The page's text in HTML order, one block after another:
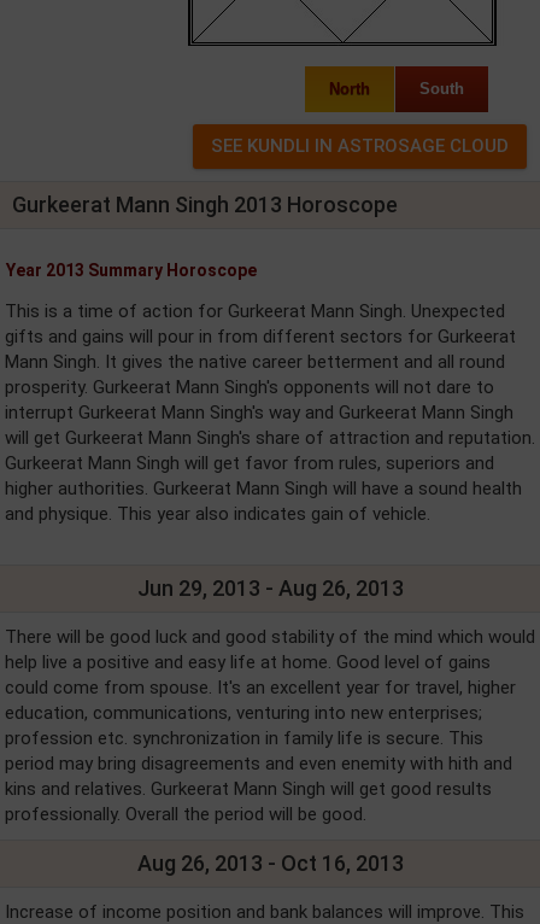
North South
Gurkeerat Mann Singh 2013 Horoscope
Year 2013 Summary Horoscope
This is a time of action for Gurkeerat Mann Singh. Unexpected
gifts and gains will pour in from different sectors for Gurkeerat
Mann Singh. It gives the native career betterment and all round
prosperity. Gurkeerat Mann Singh's opponents will not dare to
interrupt Gurkeerat Mann Singh's way and Gurkeerat Mann Singh
will get Gurkeerat Mann Singh's share of attraction and reputation.
Gurkeerat Mann Singh will get favor from rules, superiors and
higher authorities. Gurkeerat Mann Singh will have a sound health
and physique. This year also indicates gain of vehicle.
Jun 29, 2013 - Aug 26, 2013
There will be good luck and good stability of the mind which would
help live a positive and easy life at home. Good level of gains
could come from spouse. It's an excellent year for travel, higher
education, communications, venturing into new enterprises;
profession etc. synchronization in family life is secure. This
period may bring disagreements and even enemity with hith and
kins and relatives. Gurkeerat Mann Singh will get good results
professionally. Overall the period will be good.
Aug 26, 2013 - Oct 16, 2013
Increase of income position and bank balances will improve. This